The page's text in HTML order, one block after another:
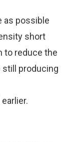
as possible
short
to reduce the
producing